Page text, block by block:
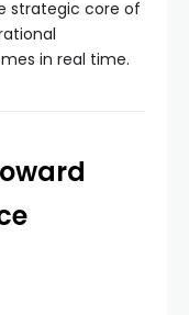
strategic core of
in real time.